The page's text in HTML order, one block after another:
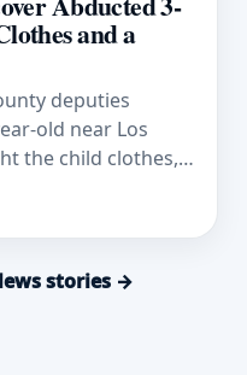
and a
deputies
old near Los
the child clothes,
stories →